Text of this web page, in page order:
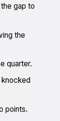
gap to
the
quarter.
points.